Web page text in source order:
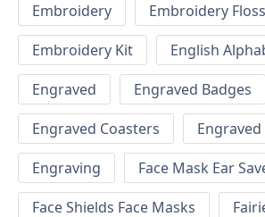
Embroidery
Embroidery
Embroidery Kit
English
Engraved
Engraved Badges
Engraved Coasters
Engraving
Face Mask Ear
Face Shields Face Masks